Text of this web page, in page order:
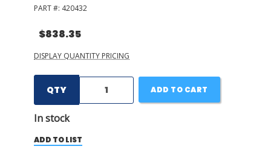
PART #: 420432
$838.35
DISPLAY QUANTITY PRICING
QTY
In stock
ADD TO CART
ADD TO LIST